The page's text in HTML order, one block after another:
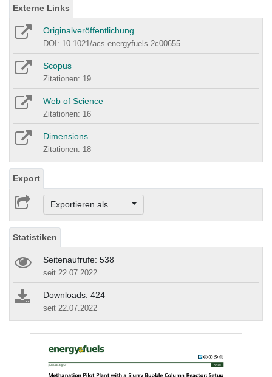
Externe Links
Originalveröffentlichung
DOI: 10.1021/acs.energyfuels.2c00655
Scopus
Zitationen: 19
Web of Science
Zitationen: 16
Dimensions
Zitationen: 18
Export
Exportieren als ...
Statistiken
Seitenaufrufe: 538
seit 22.07.2022
Downloads: 424
seit 22.07.2022